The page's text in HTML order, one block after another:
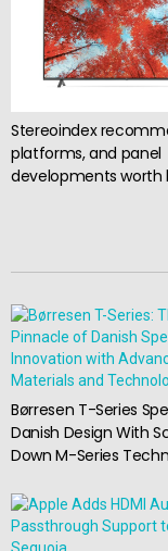
Stereoindex
platforms, and panel
developments worth
Børresen T-Series
Danish Design With
Down M-Series